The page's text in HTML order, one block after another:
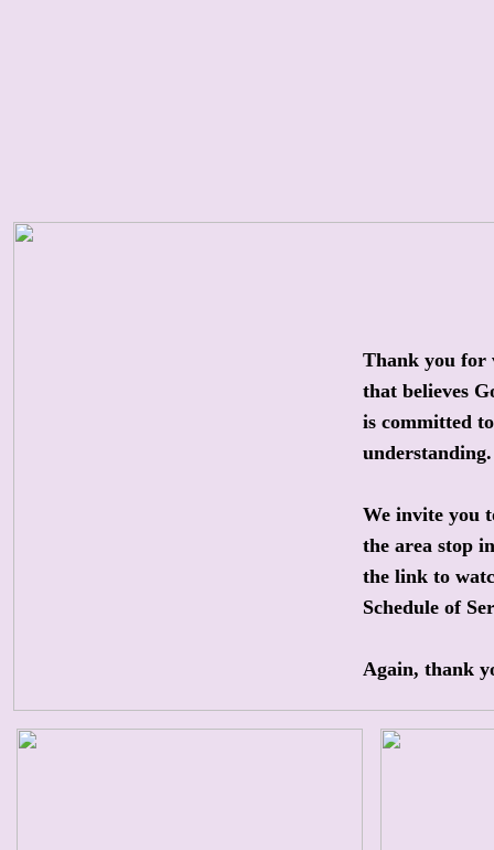
Thank you for
that believes
is committed
understanding.
We invite you
the area stop
the link to
Schedule of
Again, thank